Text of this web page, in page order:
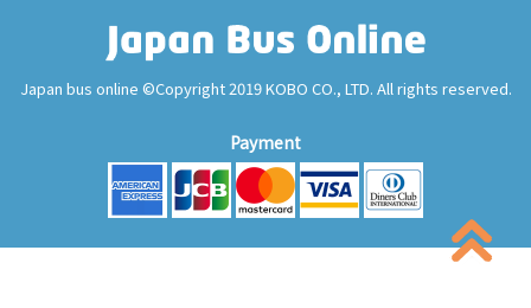
Japan bus online ©Copyright 2019 KOBO CO., LTD. All rights reserved.
Payment